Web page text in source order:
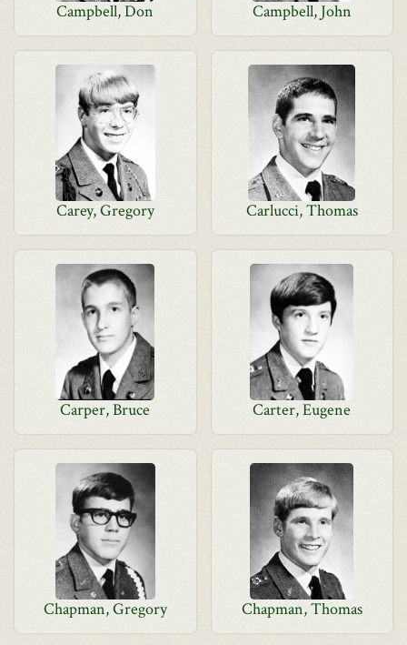
Campbell, Don Campbell, John
Carey, Gregory Carlucci, Thomas
Carper, Bruce Carter, Eugene
Chapman, Gregory Chapman, Thomas